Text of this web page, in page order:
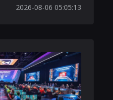
2026-08-06 05:05:13